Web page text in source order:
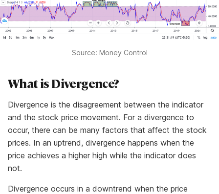
Source: Money Control
What is Divergence?
Divergence is the disagreement between the indicator
and the stock price movement. For a divergence to
occur, there can be many factors that affect the stock
prices. In an uptrend, divergence happens when the
price achieves a higher high while the indicator does
not.
Divergence occurs in a downtrend when the price